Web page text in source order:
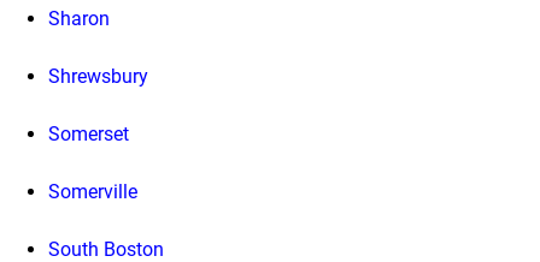
Sharon
Shrewsbury
Somerset
Somerville
South Boston